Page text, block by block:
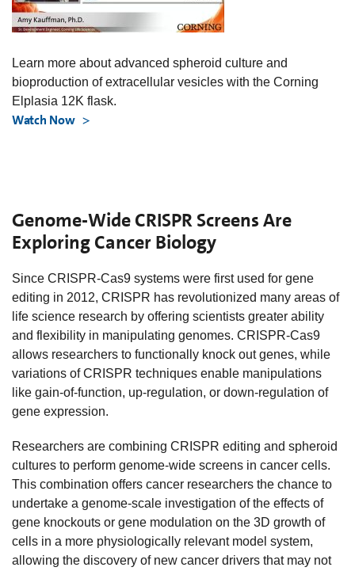
Learn more about advanced spheroid culture and
bioproduction of extracellular vesicles with the Corning
Elplasia 12K flask.
Watch Now
Genome-Wide CRISPR Screens Are
Exploring Cancer Biology
Since CRISPR-Cas9 systems were first used for gene
editing in 2012, CRISPR has revolutionized many areas of
life science research by offering scientists greater ability
and flexibility in manipulating genomes. CRISPR-Cas9
allows researchers to functionally knock out genes, while
variations of CRISPR techniques enable manipulations
like gain-of-function, up-regulation, or down-regulation of
gene expression.
Researchers are combining CRISPR editing and spheroid
cultures to perform genome-wide screens in cancer cells.
This combination offers cancer researchers the chance to
undertake a genome-scale investigation of the effects of
gene knockouts or gene modulation on the 3D growth of
cells in a more physiologically relevant model system,
allowing the discovery of new cancer drivers that may not